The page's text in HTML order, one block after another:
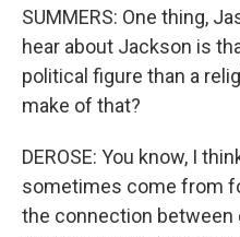
SUMMERS: One thing,
hear about Jackson is
political figure than a
make of that?
DEROSE: You know, I
sometimes come from
the connection